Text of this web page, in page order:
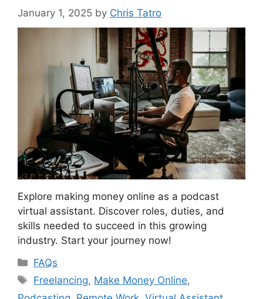
January 1, 2025 by Chris Tatro
Explore making money online as a podcast
virtual assistant. Discover roles, duties, and
skills needed to succeed in this growing
industry. Start your journey now!
Categories
FAQs
Tags
Freelancing, Make Money Online,